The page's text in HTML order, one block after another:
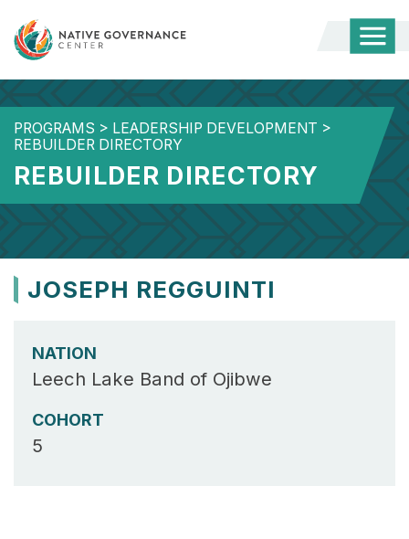
PROGRAMS > LEADERSHIP DEVELOPMENT >
REBUILDER DIRECTORY
REBUILDER DIRECTORY
JOSEPH REGGUINTI
NATION
Leech Lake Band of Ojibwe
COHORT
5